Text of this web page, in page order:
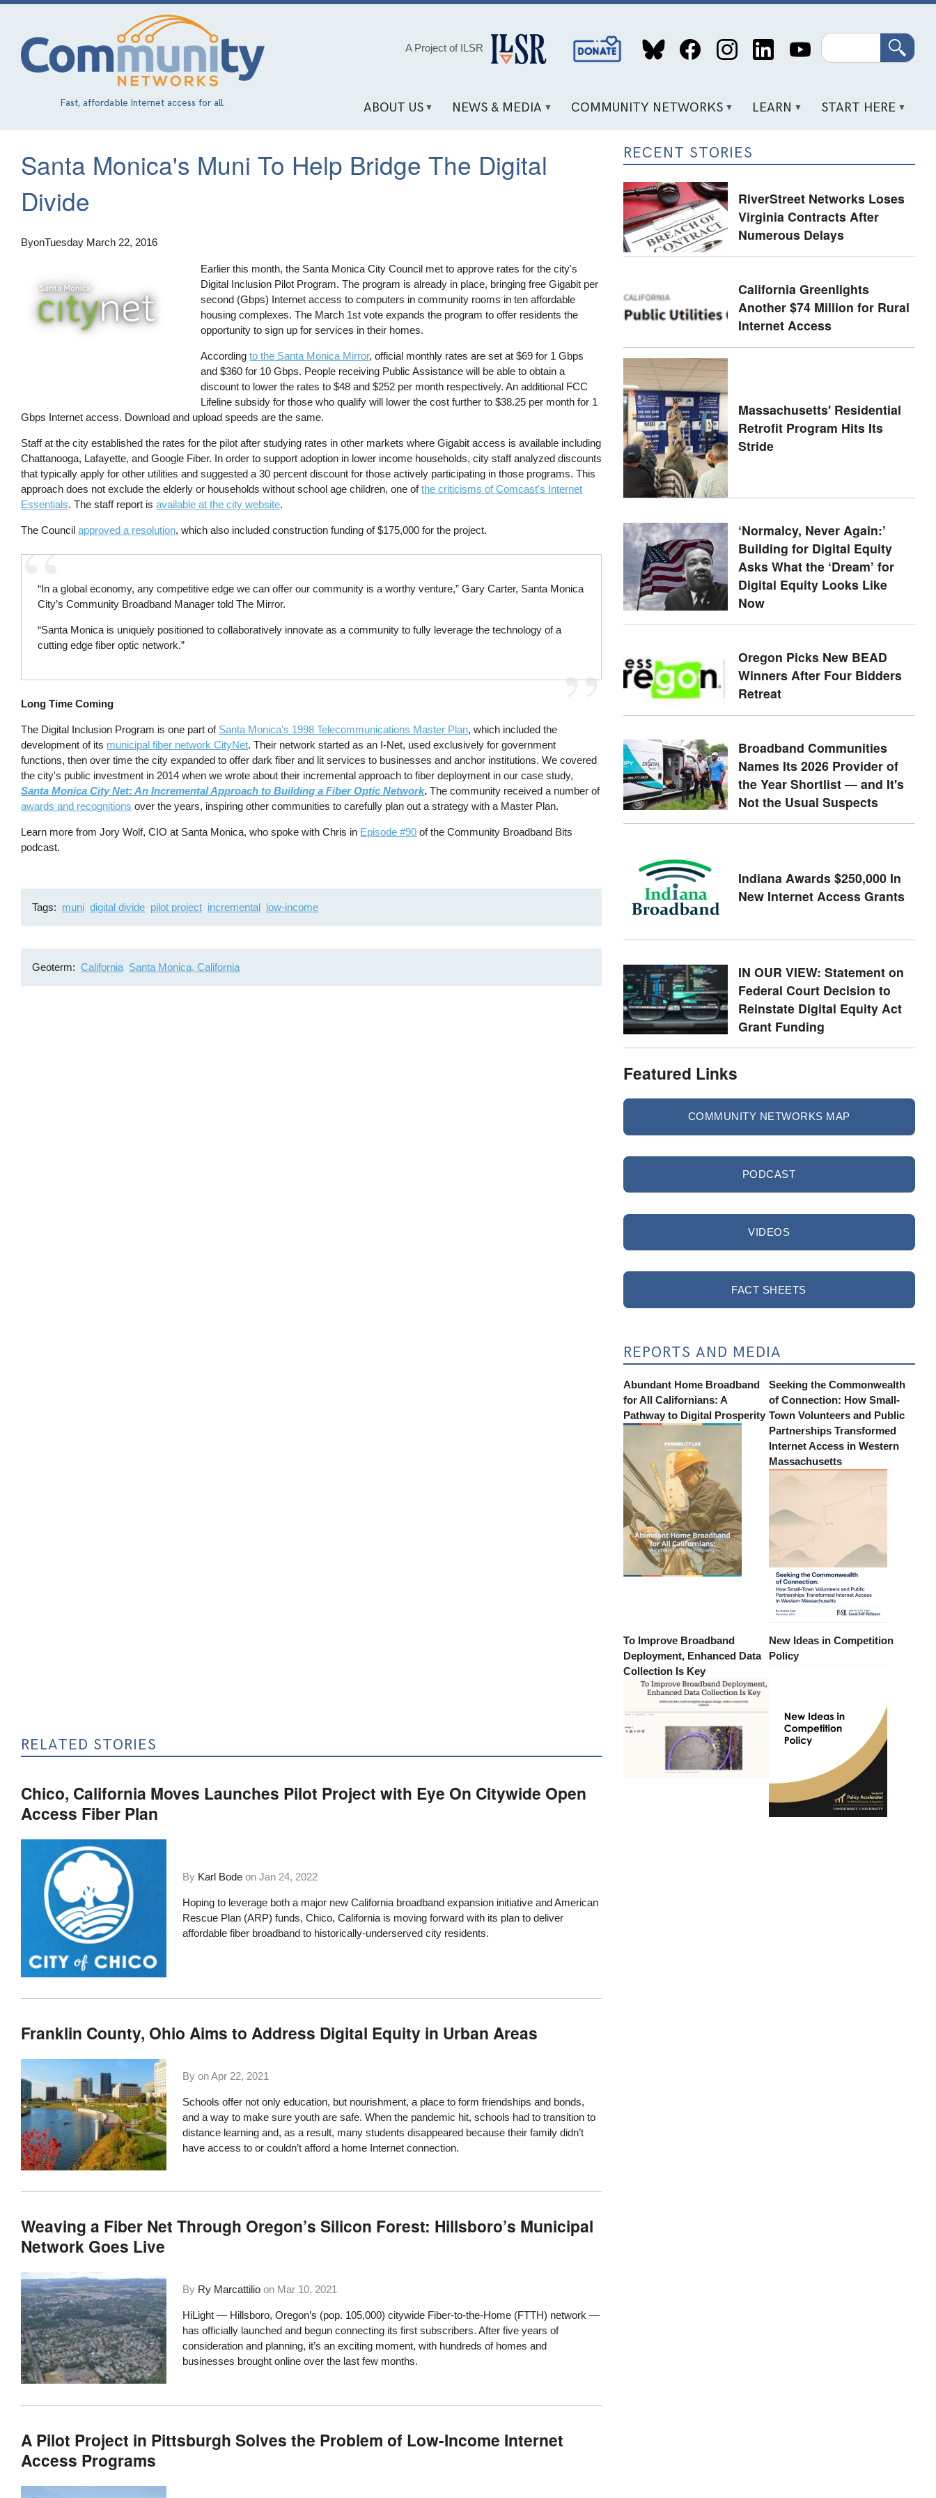
Skip
content
Fast, affordable Internet access for all.
A Project of ILSR
Social
Media
Search
ABOUT US NEWS & MEDIA COMMUNITY NETWORKS LEARN START HERE
Santa Monica's Muni To Help Bridge The Digital
Divide
ByonTuesday March 22, 2016
Earlier this month, the Santa Monica City Council met to approve rates for the city's
Digital Inclusion Pilot Program. The program is already in place, bringing free Gigabit per
second (Gbps) Internet access to computers in community rooms in ten affordable
housing complexes. The March 1st vote expands the program to offer residents the
opportunity to sign up for services in their homes.
Accordingto the Santa Monica Mirror, official monthly rates are set at $69 for 1 Gbps
and $360 for 10 Gbps. People receiving Public Assistance will be able to obtain a
discount to lower the rates to $48 and $252 per month respectively. An additional FCC
Lifeline subsidy for those who qualify will lower the cost further to $38.25 per month for 1
Gbps Internet access. Download and upload speeds are the same.
Staff at the city established the rates for the pilot after studying rates in other markets where Gigabit access is available including
Chattanooga, Lafayette, and Google Fiber. In order to support adoption in lower income households, city staff analyzed discounts
that typically apply for other utilities and suggested a 30 percent discount for those actively participating in those programs. This
approach does not exclude the elderly or households without school age children, one ofthe criticisms of Comcast's Internet
Essentials. The staff report isavailable at the city website.
The Councilapproved a resolution, which also included construction funding of $175,000 for the project.
“In a global economy, any competitive edge we can offer our community is a worthy venture,” Gary Carter, Santa Monica
City’s Community Broadband Manager told The Mirror.
“Santa Monica is uniquely positioned to collaboratively innovate as a community to fully leverage the technology of a
cutting edge fiber optic network.”
Long Time Coming
The Digital Inclusion Program is one part of Santa Monica's 1998 Telecommunications Master Plan, which included the
development of its municipal fiber network CityNet. Their network started as an I-Net, used exclusively for government
functions, then over time the city expanded to offer dark fiber and lit services to businesses and anchor institutions. We covered
the city's public investment in 2014 when we wrote about their incremental approach to fiber deployment in our case study,
Santa Monica City Net: An Incremental Approach to Building a Fiber Optic Network. The community received a number of
awards and recognitions over the years, inspiring other communities to carefully plan out a strategy with a Master Plan.
Learn more from Jory Wolf, CIO at Santa Monica, who spoke with Chris in Episode #90 of the Community Broadband Bits
podcast.
Tags muni digital divide pilot project incremental low-income
Geoterm California Santa Monica, California
RELATED STORIES
Chico, California Moves Launches Pilot Project with Eye On Citywide Open
Access Fiber Plan
By Karl Bode on Jan 24, 2022
Hoping to leverage both a major new California broadband expansion initiative andAmerican
Rescue Plan (ARP) funds, Chico, California is moving forward with its plan to deliver
affordable fiber broadband to historically-underserved city residents.
Franklin County, Ohio Aims to Address Digital Equity in Urban Areas
By onApr 22, 2021
Schools offer not only education, but nourishment, a place to form friendships and bonds,
and a way to make sure youth are safe. When the pandemic hit, schools had to transition to
distance learning and, as a result, many students disappeared because their family didn’t
have access to or couldn’t afford a home Internet connection.
Weaving a Fiber Net Through Oregon’s Silicon Forest: Hillsboro’s Municipal
Network Goes Live
By Ry Marcattilio on Mar 10, 2021
HiLight — Hillsboro, Oregon’s (pop. 105,000) citywide Fiber-to-the-Home (FTTH) network —
has officially launchedand begun connecting its first subscribers. After five years of
consideration and planning, it’s an exciting moment, with hundreds of homes and
businesses brought online over the last few months.
A Pilot Project in Pittsburgh Solves the Problem of Low-Income Internet
Access Programs
RECENT STORIES
RiverStreet Networks Loses
Virginia Contracts After
Numerous Delays
California Greenlights
Another $74 Million for Rural
Internet Access
Massachusetts' Residential
Retrofit Program Hits Its
Stride
‘Normalcy, Never Again:’
Building for Digital Equity
Asks What the ‘Dream’ for
Digital Equity Looks Like
Now
Oregon Picks New BEAD
Winners After Four Bidders
Retreat
Broadband Communities
Names Its 2026 Provider of
the Year Shortlist — and It's
Not the Usual Suspects
Indiana Awards $250,000 In
New Internet Access Grants
IN OUR VIEW: Statement on
Federal Court Decision to
Reinstate Digital Equity Act
Grant Funding
Featured Links
COMMUNITY NETWORKS MAP
PODCAST
VIDEOS
FACT SHEETS
REPORTS AND MEDIA
Abundant Home Broadband
for All Californians: A
Pathway to Digital Prosperity
Seeking the Commonwealth
of Connection: How Small-
Town Volunteers and Public
Partnerships Transformed
Internet Access in Western
Massachusetts
To Improve Broadband
Deployment, Enhanced Data
Collection Is Key
New Ideas in Competition
Policy